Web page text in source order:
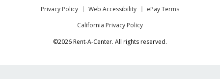
Privacy Policy Web Accessibility
ePay Terms
California Privacy Policy
©2026 Rent-A-Center. All rights reserved.